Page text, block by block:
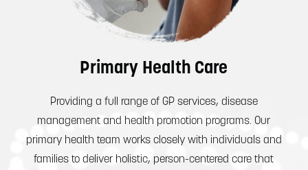
Primary Health Care
Providing a full range of GP services, disease
management and health promotion programs. Our
primary health team works closely with individuals and
families to deliver holistic, person-centered care that